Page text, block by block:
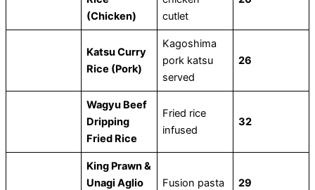
(Chicken)
cutlet
Katsu Curry
Rice (Pork)
Kagoshima
pork katsu
served
26
Wagyu Beef
Dripping
Fried Rice
Fried rice
infused
32
King Prawn &
Unagi Aglio
Fusion pasta 29